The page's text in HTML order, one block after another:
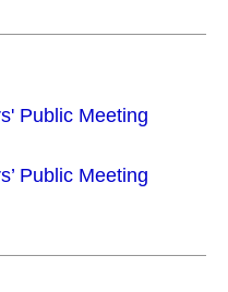
Public Meeting
Public Meeting